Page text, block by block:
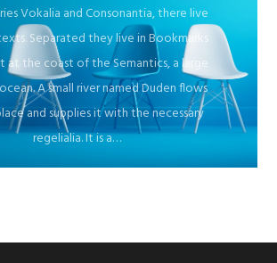
Vokalia and Consonantia, there live
Separated they live in Bookmarks
at the coast of the Semantics, a large
A small river named Duden flows
and supplies it with the necessary
regelialia. It is a…